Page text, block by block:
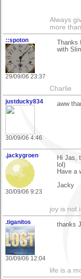
Always
more
::spoton
29/09/06 23:37
Thanks
with
Charlie
justducky834
30/09/06 4:46
aww
.jackygroen
30/09/06 9:23
Hi Jas,
lol)
Have a
Jacky
joy is not
.tiganitos
30/09/06 12:04
thanks
life is a